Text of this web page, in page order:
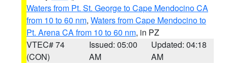
Waters from Pt. St. George to Cape Mendocino CA
from 10 to 60 nm, Waters from Cape Mendocino to
Pt. Arena CA from 10 to 60 nm, in PZ
VTEC# 74
(CON)
Issued: 05:00
AM
Updated: 04:18
AM